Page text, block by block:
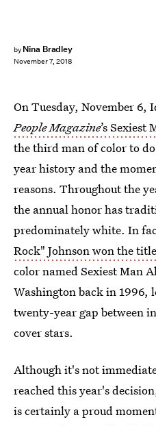
by Nina Bradley
November 7, 2018
On Tuesday, November 6,
People Magazine’s Sexiest
the third man of color to
year history and the
reasons. Throughout the
the annual honor has
predominately white. In
Rock" Johnson won the
color named Sexiest Man
Washington back in 1996,
twenty-year gap between
cover stars.
Although it's not
reached this year's
is certainly a proud